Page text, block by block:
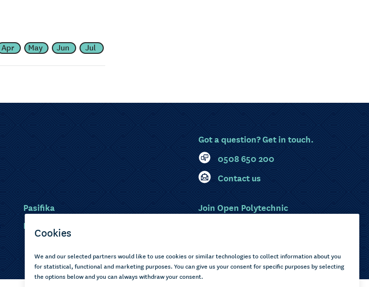
Apr May Jun Jul
Got a question? Get in touch.
0508 650 200
Contact us
Pasifika
Disabled learners
Join Open Polytechnic